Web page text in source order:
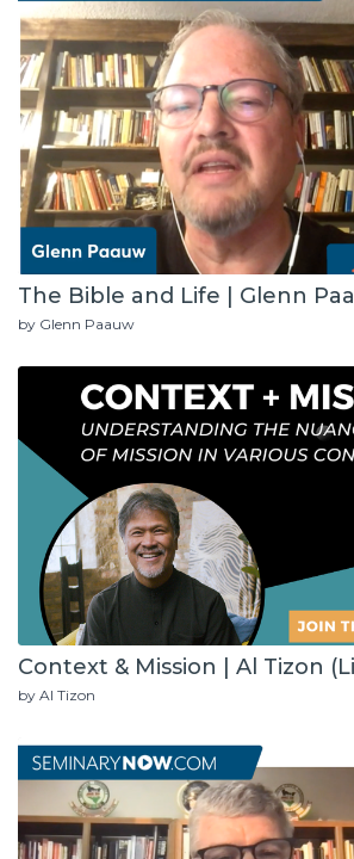
The Bible and Life | Glenn
by Glenn Paauw
Context & Mission | Al Tizon
by Al Tizon